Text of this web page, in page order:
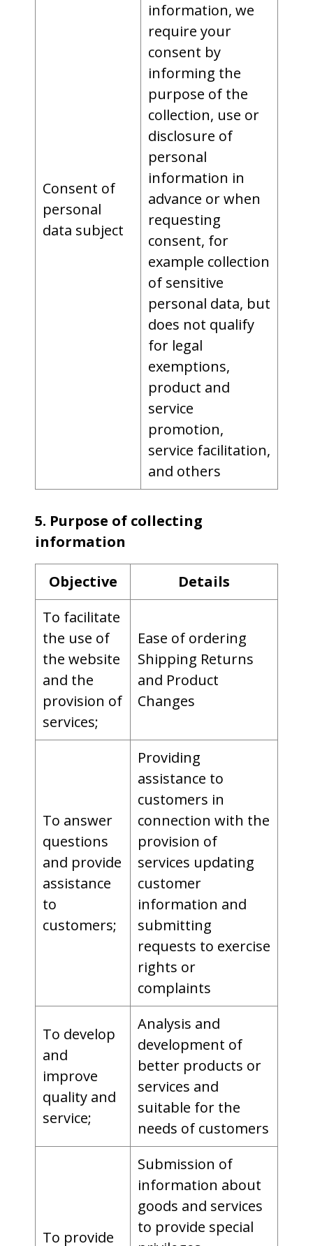
Consent of
personal
data subject
information, we
require your
consent by
informing the
purpose of the
collection, use or
disclosure of
personal
information in
advance or when
requesting
consent, for
example collection
of sensitive
personal data, but
does not qualify
for legal
exemptions,
product and
service
promotion,
service facilitation,
and others
5. Purpose of collecting
information
Objective
Details
To facilitate
the use of
the website
and the
provision of
services;
Ease of ordering
Shipping Returns
and Product
Changes
To answer
questions
and provide
assistance
to
customers;
Providing
assistance to
customers in
connection with the
provision of
services updating
customer
information and
submitting
requests to exercise
rights or
complaints
To develop
and
improve
quality and
service;
Analysis and
development of
better products or
services and
suitable for the
needs of customers
To provide
Submission of
information about
goods and services
to provide special